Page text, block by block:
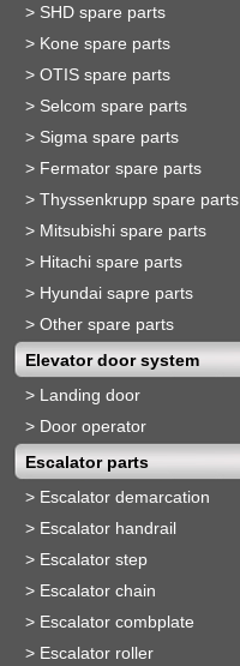
> SHD spare parts
> Kone spare parts
> OTIS spare parts
> Selcom spare parts
> Sigma spare parts
> Fermator spare parts
> Thyssenkrupp spare parts
> Mitsubishi spare parts
> Hitachi spare parts
> Hyundai sapre parts
> Other spare parts
Elevator door system
> Landing door
> Door operator
Escalator parts
> Escalator demarcation
> Escalator handrail
> Escalator step
> Escalator chain
> Escalator combplate
> Escalator roller